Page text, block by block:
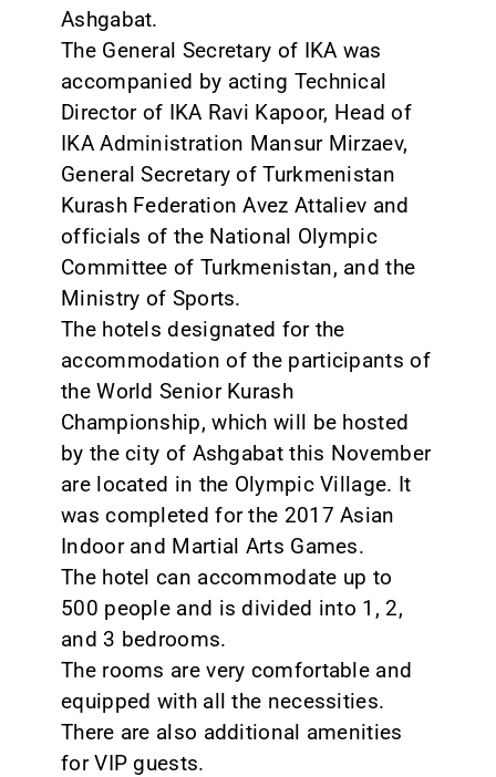
Ashgabat.
The General Secretary of IKA was
accompanied by acting Technical
Director of IKA Ravi Kapoor, Head of
IKA Administration Mansur Mirzaev,
General Secretary of Turkmenistan
Kurash Federation Avez Attaliev and
officials of the National Olympic
Committee of Turkmenistan, and the
Ministry of Sports.
The hotels designated for the
accommodation of the participants of
the World Senior Kurash
Championship, which will be hosted
by the city of Ashgabat this November
are located in the Olympic Village. It
was completed for the 2017 Asian
Indoor and Martial Arts Games.
The hotel can accommodate up to
500 people and is divided into 1, 2,
and 3 bedrooms.
The rooms are very comfortable and
equipped with all the necessities.
There are also additional amenities
for VIP guests.